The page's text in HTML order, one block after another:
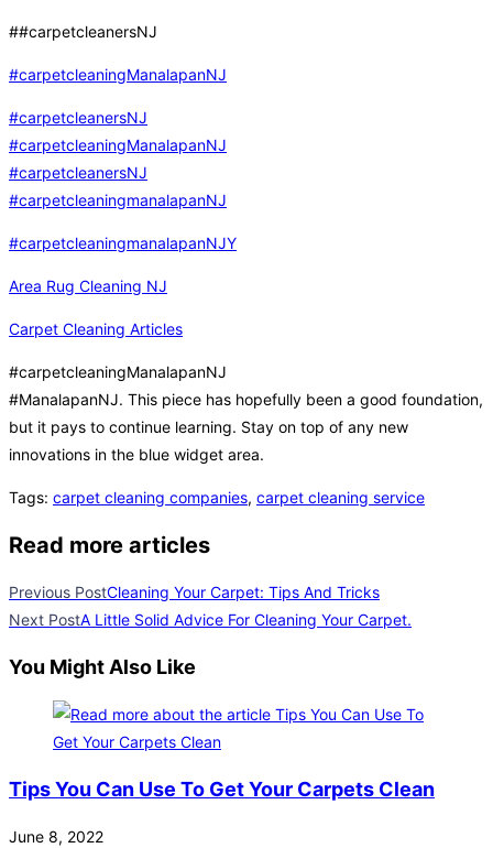
##carpetcleanersNJ
#carpetcleaningManalapanNJ
#carpetcleanersNJ
#carpetcleaningManalapanNJ
#carpetcleanersNJ
#carpetcleaningmanalapanNJ
#carpetcleaningmanalapanNJY
Area Rug Cleaning NJ
Carpet Cleaning Articles
#carpetcleaningManalapanNJ
#ManalapanNJ. This piece has hopefully been a good foundation,
but it pays to continue learning. Stay on top of any new
innovations in the blue widget area.
Tags: carpet cleaning companies, carpet cleaning service
Read more articles
Previous PostCleaning Your Carpet: Tips And Tricks
Next PostA Little Solid Advice For Cleaning Your Carpet.
You Might Also Like
Tips You Can Use To Get Your Carpets Clean
June 8, 2022